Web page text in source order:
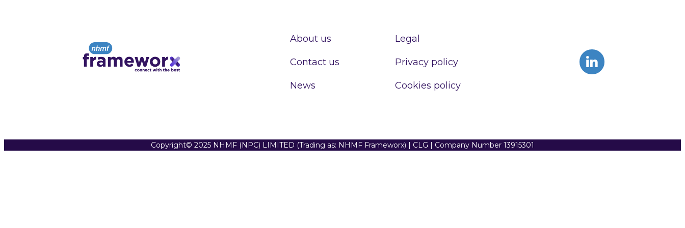
About us
Contact us
News
Legal
Privacy policy
Cookies policy
Copyright© 2025 NHMF (NPC) LIMITED (Trading as: NHMF Frameworx) | CLG | Company Number 13915301